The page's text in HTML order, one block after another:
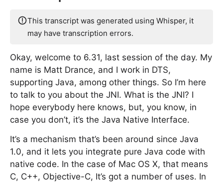
This transcript was generated using Whisper, it
may have transcription errors.
Okay, welcome to 6.31, last session of the day. My
name is Matt Drance, and I work in DTS,
supporting Java, among other things. So I’m here
to talk to you about the JNI. What is the JNI? I
hope everybody here knows, but, you know, in
case you don’t, it’s the Java Native Interface.
It’s a mechanism that’s been around since Java
1.0, and it lets you integrate pure Java code with
native code. In the case of Mac OS X, that means
C, C++, Objective-C, It’s got a number of uses. In